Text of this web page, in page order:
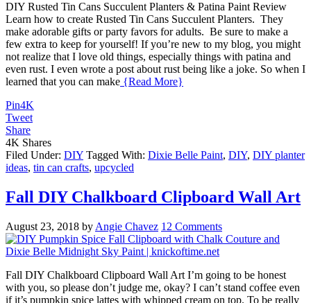
DIY Rusted Tin Cans Succulent Planters & Patina Paint Review
Learn how to create Rusted Tin Cans Succulent Planters. They
make adorable gifts or party favors for adults. Be sure to make a
few extra to keep for yourself! If you’re new to my blog, you might
not realize that I love old things, especially things with patina and
even rust. I even wrote a post about rust being like a joke. So when I
learned that you can make {Read More}
Pin4K
Tweet
Share
4K Shares
Filed Under: DIY Tagged With: Dixie Belle Paint, DIY, DIY planter
ideas, tin can crafts, upcycled
Fall DIY Chalkboard Clipboard Wall Art
August 23, 2018 by Angie Chavez 12 Comments
Fall DIY Chalkboard Clipboard Wall Art I’m going to be honest
with you, so please don’t judge me, okay? I can’t stand coffee even
if it’s pumpkin spice lattes with whipped cream on top. To be really